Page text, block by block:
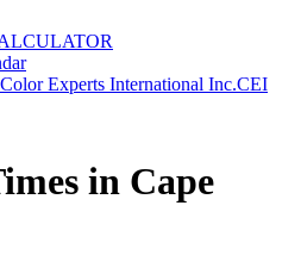
Color Experts International Inc.CEI
in Cape